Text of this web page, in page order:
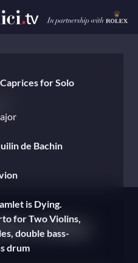
for Solo
de Bachin
is Dying.
for Two Violins,
double bass-
drum
of Many